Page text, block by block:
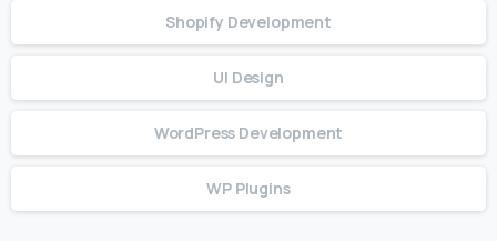
Shopify Development
UI Design
WordPress Development
WP Plugins